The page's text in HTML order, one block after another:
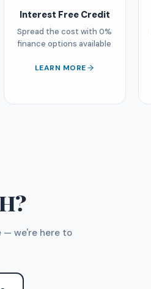
Interest Free Credit
Spread the cost with 0%
finance options available
LEARN MORE
— we're here to